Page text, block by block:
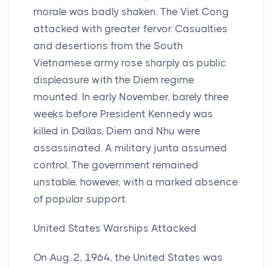
morale was badly shaken. The Viet Cong
attacked with greater fervor. Casualties
and desertions from the South
Vietnamese army rose sharply as public
displeasure with the Diem regime
mounted. In early November, barely three
weeks before President Kennedy was
killed in Dallas, Diem and Nhu were
assassinated. A military junta assumed
control. The government remained
unstable, however, with a marked absence
of popular support.
United States Warships Attacked
On Aug. 2, 1964, the United States was